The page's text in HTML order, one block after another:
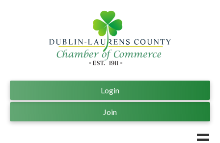
Join
Login